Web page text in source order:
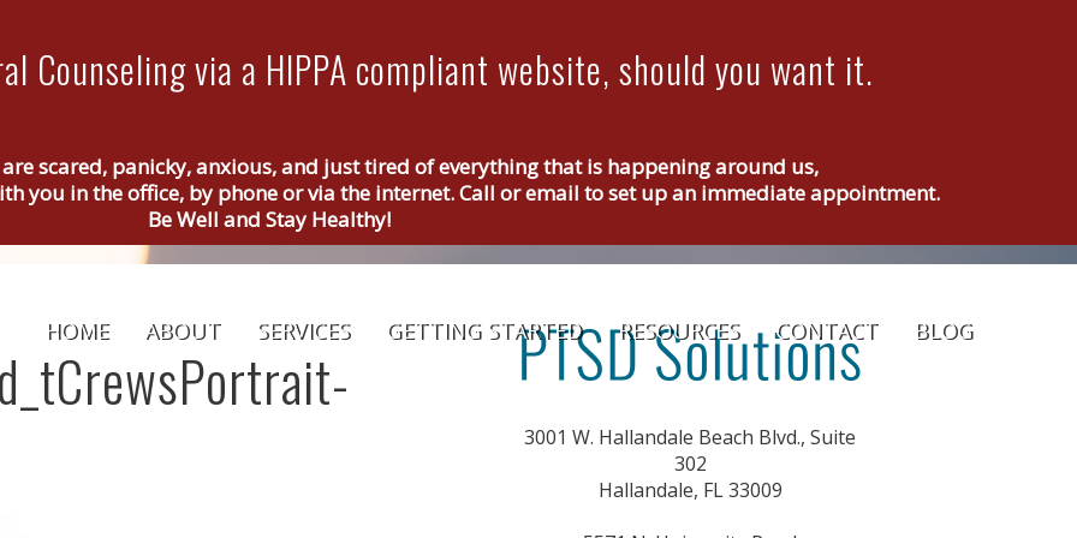
Counseling via a HIPPA compliant website, should you want it.
scared, panicky, anxious, and just tired of everything that is happening around us,
you in the office, by phone or via the internet. Call or email to set up an immediate appointment.
Be Well and Stay Healthy!
HOME ABOUT SERVICES GETTING STARTED RESOURCES CONTACT BLOG
3001 W. Hallandale Beach Blvd., Suite
302
Hallandale, FL 33009